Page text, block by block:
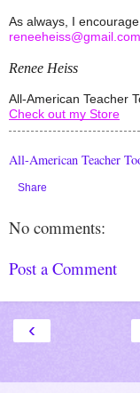
reneeheiss@gmail.com
Renee Heiss
All-American Teacher
Check out my Store
All-American Teacher
Share
No comments:
Post a Comment
‹